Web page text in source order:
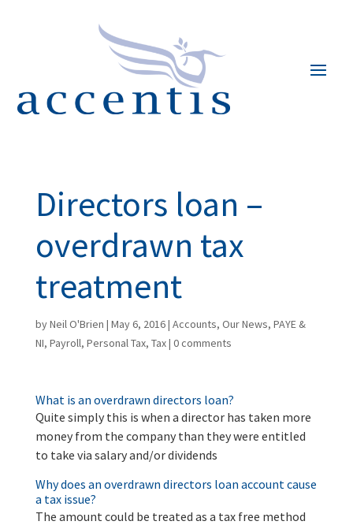
Directors loan –
overdrawn tax
treatment
byNeil O'Brien | May 6, 2016| Accounts, Our News, PAYE &
NI, Payroll, Personal Tax, Tax| 0 comments
What is an overdrawn directors loan?
Quite simply this is when a director has taken more
money from the company than they were entitled
to take via salary and/or dividends
Why does an overdrawn directors loan account cause
a tax issue?
The amount could be treated as a tax free method